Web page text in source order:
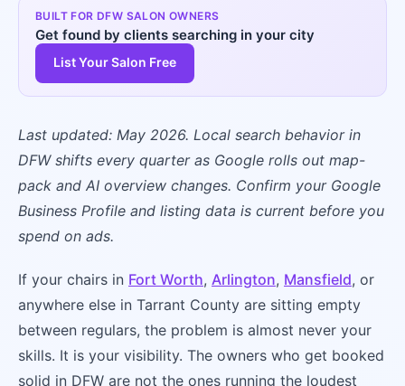
BUILT FOR DFW SALON OWNERS
Get found by clients searching in your city
List Your Salon Free
Last updated: May 2026. Local search behavior in
DFW shifts every quarter as Google rolls out map-
pack and AI overview changes. Confirm your Google
Business Profile and listing data is current before you
spend on ads.
If your chairs in Fort Worth, Arlington, Mansfield, or
anywhere else in Tarrant County are sitting empty
between regulars, the problem is almost never your
skills. It is your visibility. The owners who get booked
solid in DFW are not the ones running the loudest